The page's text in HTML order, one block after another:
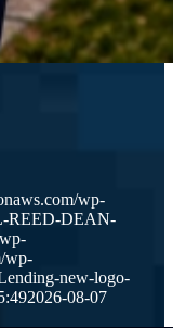
wp-
REED-DEAN-
wp-
new-logo-
2026-08-07